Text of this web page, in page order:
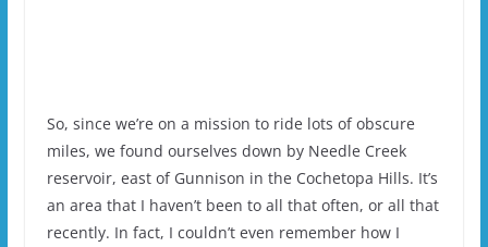
So, since we’re on a mission to ride lots of obscure
miles, we found ourselves down by Needle Creek
reservoir, east of Gunnison in the Cochetopa Hills. It’s
an area that I haven’t been to all that often, or all that
recently. In fact, I couldn’t even remember how I